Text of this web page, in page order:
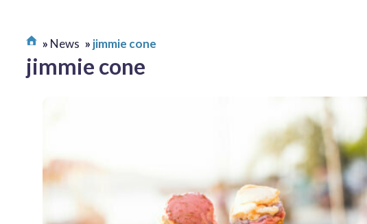
News jimmie cone
jimmie cone